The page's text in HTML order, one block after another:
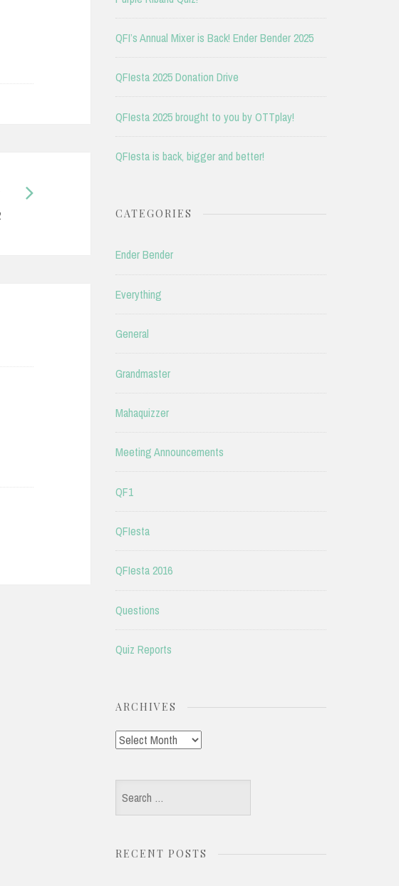
Next
QFI’s Annual Mixer is Back! Ender Bender 2025
QFIesta 2025 Donation Drive
QFIesta 2025 brought to you by OTTplay!
QFIesta is back, bigger and better!
CATEGORIES
Ender Bender
Everything
General
Grandmaster
Mahaquizzer
Meeting Announcements
QF1
QFIesta
QFIesta 2016
Questions
Quiz Reports
ARCHIVES
Archives
Search
for:
RECENT POSTS